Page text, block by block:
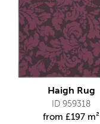
Haigh Rug
ID 959318
from £197 m²